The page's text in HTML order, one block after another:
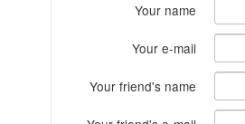
Your name
Your e-mail
Your friend's name